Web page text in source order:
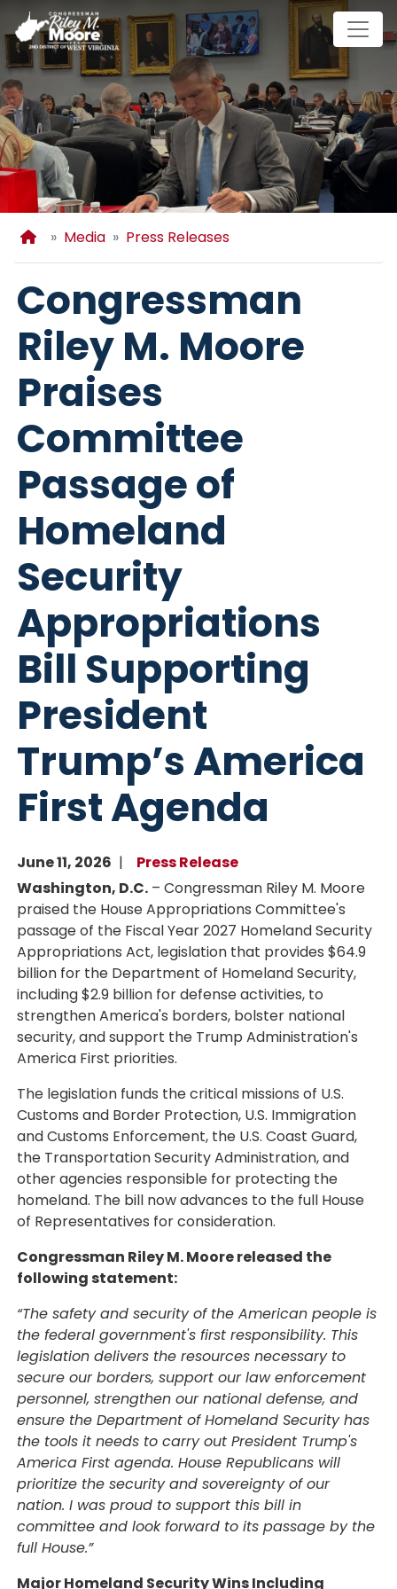
to
main
content
Home
Media Press Releases
Congressman
Riley M. Moore
Praises
Committee
Passage of
Homeland
Security
Appropriations
Bill Supporting
President
Trump’s America
First Agenda
June 11, 2026
Press Release
Washington, D.C. – Congressman Riley M. Moore
praised the House Appropriations Committee's
passage of the Fiscal Year 2027 Homeland Security
Appropriations Act, legislation that provides $64.9
billion for the Department of Homeland Security,
including $2.9 billion for defense activities, to
strengthen America's borders, bolster national
security, and support the Trump Administration's
America First priorities.
The legislation funds the critical missions of U.S.
Customs and Border Protection, U.S. Immigration
and Customs Enforcement, the U.S. Coast Guard,
the Transportation Security Administration, and
other agencies responsible for protecting the
homeland. The bill now advances to the full House
of Representatives for consideration.
Congressman Riley M. Moore released the
following statement:
“The safety and security of the American people is
the federal government's first responsibility. This
legislation delivers the resources necessary to
secure our borders, support our law enforcement
personnel, strengthen our national defense, and
ensure the Department of Homeland Security has
the tools it needs to carry out President Trump's
America First agenda. House Republicans will
prioritize the security and sovereignty of our
nation. I was proud to support this bill in
committee and look forward to its passage by the
full House.”
Major Homeland Security Wins Including